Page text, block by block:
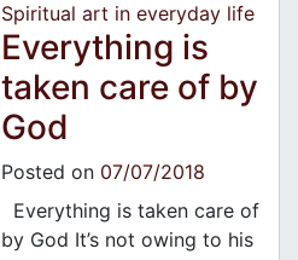
Spiritual art in everyday life
Everything is
taken care of by
God
Posted on 07/07/2018
Everything is taken care of
by God It’s not owing to his